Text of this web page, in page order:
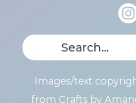
Images/text
from Crafts by